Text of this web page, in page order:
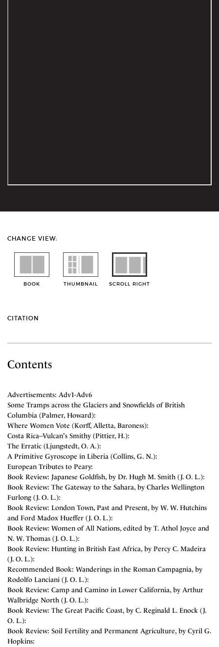
CHANGE VIEW:
BOOK THUMBNAIL SCROLL RIGHT
CITATION
Contents
Advertisements: Adv1-Adv6
Some Tramps across the Glaciers and Snowfields of British
Columbia (Palmer, Howard):
Where Women Vote (Korff, Alletta, Baroness):
Costa Rica--Vulcan's Smithy (Pittier, H.):
The Erratic (Ljungstedt, O. A.):
A Primitive Gyroscope in Liberia (Collins, G. N.):
European Tributes to Peary:
Book Review: Japanese Goldfish, by Dr. Hugh M. Smith (J. O. L.):
Book Review: The Gateway to the Sahara, by Charles Wellington
Furlong (J. O. L.):
Book Review: London Town, Past and Present, by W. W. Hutchins
and Ford Madox Hueffer (J. O. L.):
Book Review: Women of All Nations, edited by T. Athol Joyce and
N. W. Thomas (J. O. L.):
Book Review: Hunting in British East Africa, by Percy C. Madeira
(J. O. L.):
Recommended Book: Wanderings in the Roman Campagnia, by
Rodolfo Lanciani (J. O. L.):
Book Review: Camp and Camino in Lower California, by Arthur
Walbridge North (J. O. L.):
Book Review: The Great Pacific Coast, by C. Reginald L. Enock (J.
O. L.):
Book Review: Soil Fertility and Permanent Agriculture, by Cyril G.
Hopkins: